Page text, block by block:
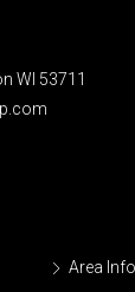
WI 53711
Area